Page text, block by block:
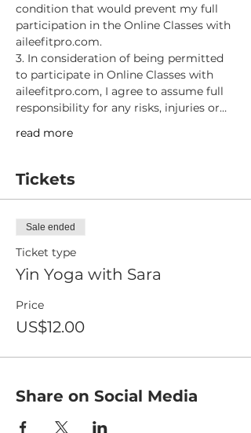
condition that would prevent my full
participation in the Online Classes with
aileefitpro.com.
3. In consideration of being permitted
to participate in Online Classes with
aileefitpro.com, I agree to assume full
responsibility for any risks, injuries or…
read more
Tickets
Sale ended
Ticket type
Yin Yoga with Sara
Price
US$12.00
Share on Social Media